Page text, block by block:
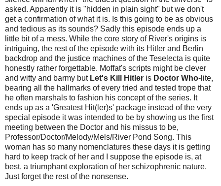
asked. Apparently it is "hidden in plain sight" but we don't
get a confirmation of what it is. Is this going to be as obvious
and tedious as its sounds? Sadly this episode ends up a
little bit of a mess. While the core story of River's origins is
intriguing, the rest of the episode with its Hitler and Berlin
backdrop and the justice machines of the Teselecta is quite
honestly rather forgettable. Moffat's scripts might be clever
and witty and barmy butLet's Kill Hitler is Doctor Who-lite,
bearing all the hallmarks of every tried and tested trope that
he often marshals to fashion his concept of the series. It
ends up as a 'Greatest Hit(ler)s' package instead of the very
special episode it was intended to be by showing us the first
meeting between the Doctor and his missus to be,
Professor/Doctor/Melody/Mels/River Pond Song. This
woman has so many nomenclatures these days it is getting
hard to keep track of her and I suppose the episode is, at
best, a triumphant exploration of her schizophrenic nature.
Just forget the rest of the nonsense.